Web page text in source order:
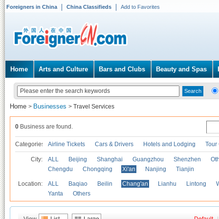
Foreigners in China China Classifieds Add to Favorites
Home Arts and Culture Bars and Clubs Beauty and Spas
Home > Businesses > Travel Services
0 Business are found.
Categories Airline Tickets Cars & Drivers Hotels and Lodging Tour
City: ALL Beijing Shanghai Guangzhou Shenzhen
Chengdu
Chongqing Xi'an Nanjing Tianjin
Location: ALL Baqiao Beilin Chang'an Lianhu Lintong
Yanta
Others